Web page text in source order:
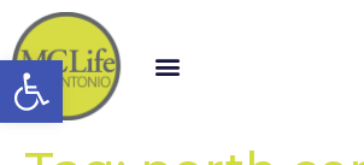
Open toolbar